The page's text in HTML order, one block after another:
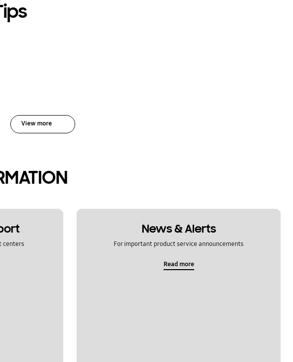
View more
centers
News & Alerts
For important product service announcements
Read more